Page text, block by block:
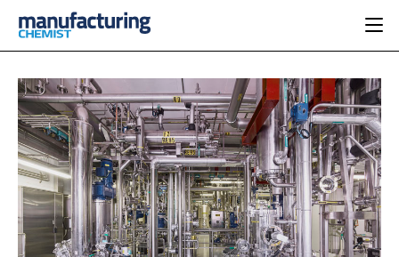
CATEGORIES
INGREDIENTS
ANALYSIS
MANUFACTURING
FINANCE
COMPANY NEWS
REGULATORY
DRUG DELIVERY
RESEARCH &
DEVELOPMENT
SUSTAINABILITY
PHARMA 5.0
EVENTS
DIRECTORY
EDITORIAL TEAM